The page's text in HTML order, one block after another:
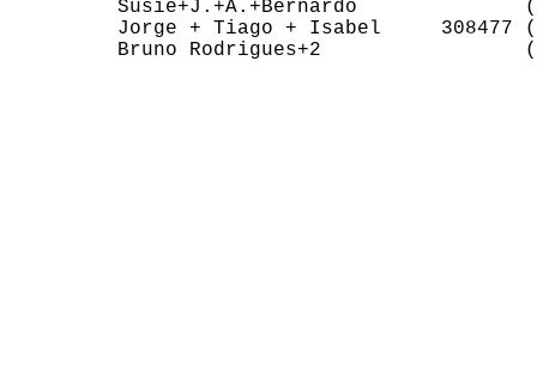
Susie+J.+A.+Bernardo
Jorge + Tiago + Isabel     308477
Bruno Rodrigues+2